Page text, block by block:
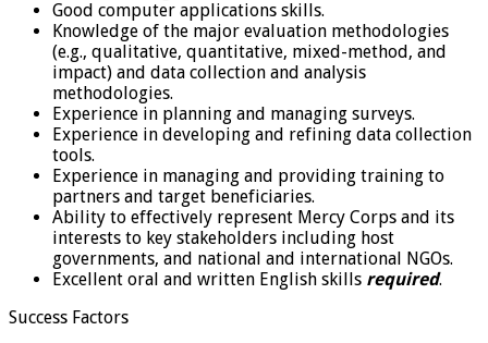
Good computer applications skills.
Knowledge of the major evaluation methodologies
(e.g., qualitative, quantitative, mixed-method, and
impact) and data collection and analysis
methodologies.
Experience in planning and managing surveys.
Experience in developing and refining data collection
tools.
Experience in managing and providing training to
partners and target beneficiaries.
Ability to effectively represent Mercy Corps and its
interests to key stakeholders including host
governments, and national and international NGOs.
Excellent oral and written English skills required.
Success Factors